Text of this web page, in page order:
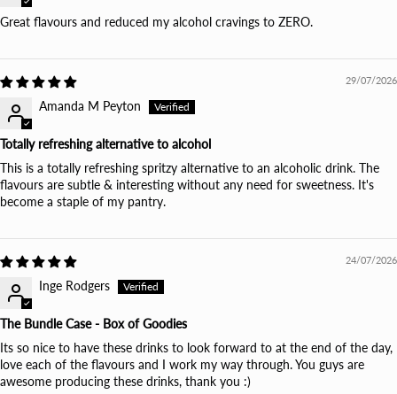
Great flavours and reduced my alcohol cravings to ZERO.
29/07/2026
Amanda M Peyton
Totally refreshing alternative to alcohol
This is a totally refreshing spritzy alternative to an alcoholic drink. The
flavours are subtle & interesting without any need for sweetness. It's
become a staple of my pantry.
24/07/2026
Inge Rodgers
The Bundle Case - Box of Goodies
Its so nice to have these drinks to look forward to at the end of the day,
love each of the flavours and I work my way through. You guys are
awesome producing these drinks, thank you :)